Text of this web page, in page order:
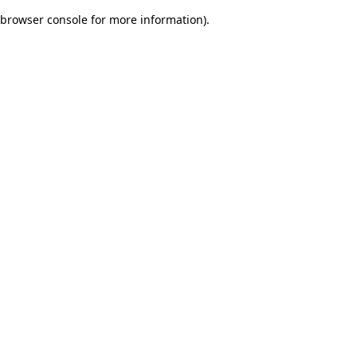
browser console for more information).